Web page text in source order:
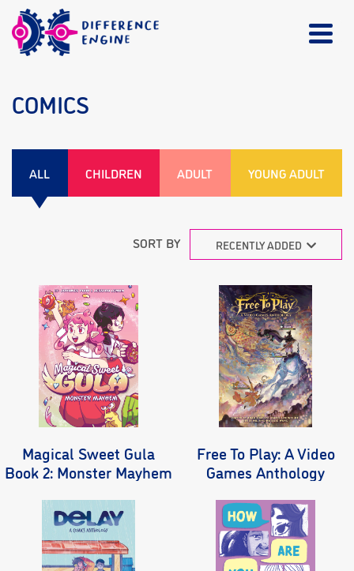
COMICS
ALL CHILDREN ADULT YOUNG ADULT
SORT BY RECENTLY ADDED
Magical Sweet Gula
Book 2: Monster Mayhem
Free To Play: A Video
Games Anthology